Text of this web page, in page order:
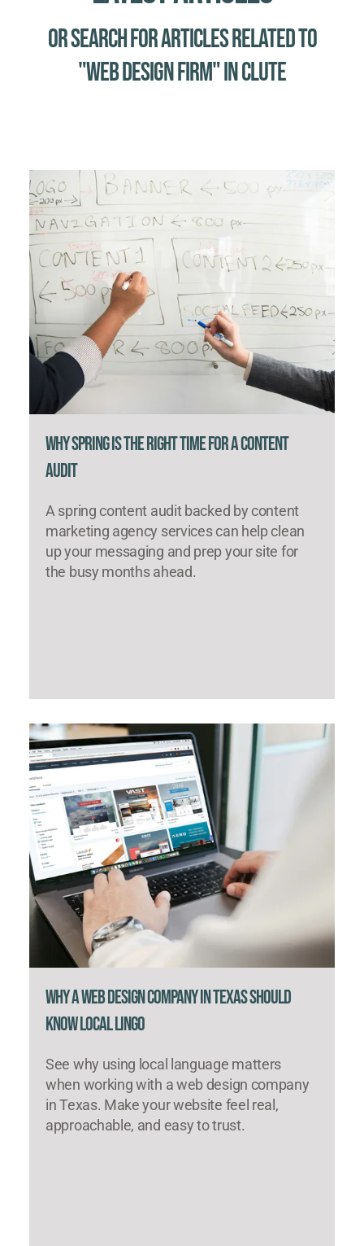
Or Search for Articles related to
"web design firm" in Clute
Why Spring Is the Right Time for a Content
Audit
A spring content audit backed by content
marketing agency services can help clean
up your messaging and prep your site for
the busy months ahead.
Why a Web Design Company in Texas Should
Know Local Lingo
See why using local language matters
when working with a web design company
in Texas. Make your website feel real,
approachable, and easy to trust.